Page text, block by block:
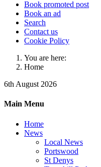
Book promoted post
Book an ad
Search
Contact us
Cookie Policy
You are here:
Home
6th August 2026
Main Menu
Home
News
Local News
Portswood
St Denys